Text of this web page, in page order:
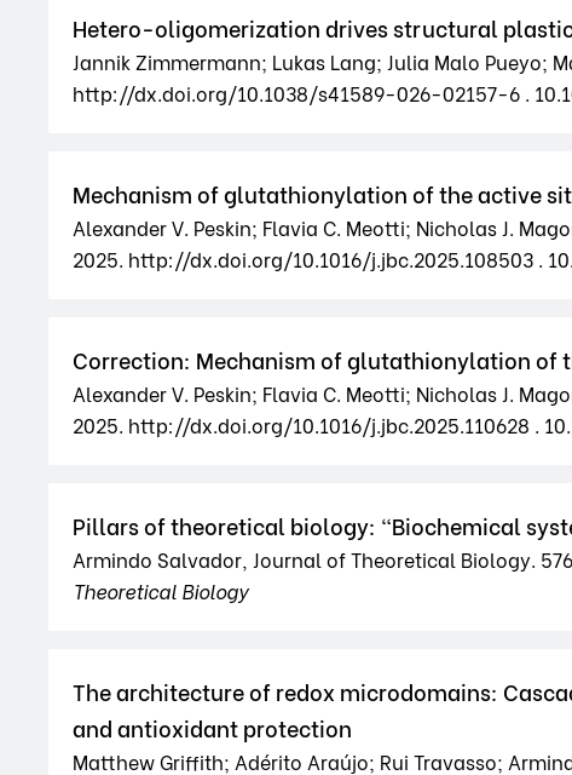
Hetero-oligomerization drives structural
Jannik Zimmermann; Lukas Lang; Julia Malo Pueyo;
http://dx.doi.org/10.1038/s41589-026-02157-6 .
Mechanism of glutathionylation of the active
Alexander V. Peskin; Flavia C. Meotti; Nicholas J.
2025. http://dx.doi.org/10.1016/j.jbc.2025.108503 .
Correction: Mechanism of glutathionylation of
Alexander V. Peskin; Flavia C. Meotti; Nicholas J.
2025. http://dx.doi.org/10.1016/j.jbc.2025.110628 .
Pillars of theoretical biology: "Biochemical
Armindo Salvador, Journal of Theoretical Biology.
Theoretical Biology
The architecture of redox microdomains:
and antioxidant protection
Matthew Griffith; Adérito Araújo; Rui Travasso;